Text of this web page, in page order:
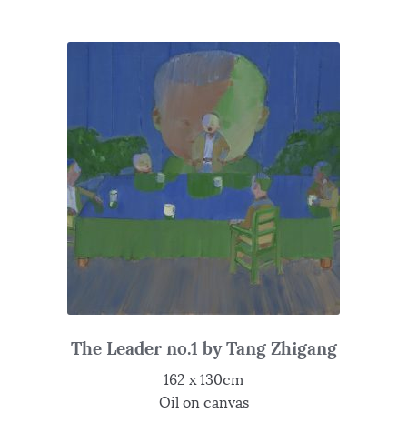
The Leader no.1 by Tang Zhigang
162 x 130cm
Oil on canvas